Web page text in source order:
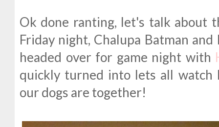
Ok done ranting, let's talk about
Friday night, Chalupa Batman
headed over for game night with
quickly turned into lets all watch
our dogs are together!